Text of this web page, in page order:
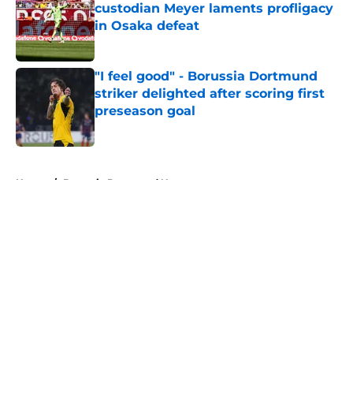
custodian Meyer laments profligacy
in Osaka defeat
Published by on Invalid Date
"I feel good" - Borussia Dortmund
striker delighted after scoring first
preseason goal
Home / Borussia Dortmund News